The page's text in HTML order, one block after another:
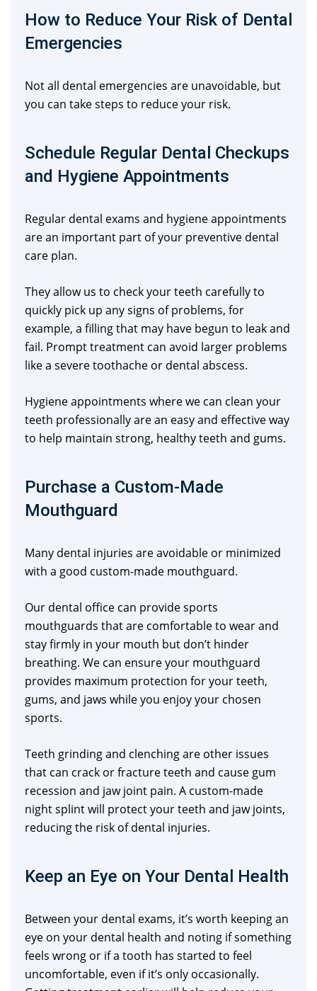
How to Reduce Your Risk of Dental
Emergencies
Not all dental emergencies are unavoidable, but
you can take steps to reduce your risk.
Schedule Regular Dental Checkups
and Hygiene Appointments
Regular dental exams and hygiene appointments
are an important part of your preventive dental
care plan.
They allow us to check your teeth carefully to
quickly pick up any signs of problems, for
example, a filling that may have begun to leak and
fail. Prompt treatment can avoid larger problems
like a severe toothache or dental abscess.
Hygiene appointments where we can clean your
teeth professionally are an easy and effective way
to help maintain strong, healthy teeth and gums.
Purchase a Custom-Made
Mouthguard
Many dental injuries are avoidable or minimized
with a good custom-made mouthguard.
Our dental office can provide sports
mouthguards that are comfortable to wear and
stay firmly in your mouth but don’t hinder
breathing. We can ensure your mouthguard
provides maximum protection for your teeth,
gums, and jaws while you enjoy your chosen
sports.
Teeth grinding and clenching are other issues
that can crack or fracture teeth and cause gum
recession and jaw joint pain. A custom-made
night splint will protect your teeth and jaw joints,
reducing the risk of dental injuries.
Keep an Eye on Your Dental Health
Between your dental exams, it’s worth keeping an
eye on your dental health and noting if something
feels wrong or if a tooth has started to feel
uncomfortable, even if it’s only occasionally.